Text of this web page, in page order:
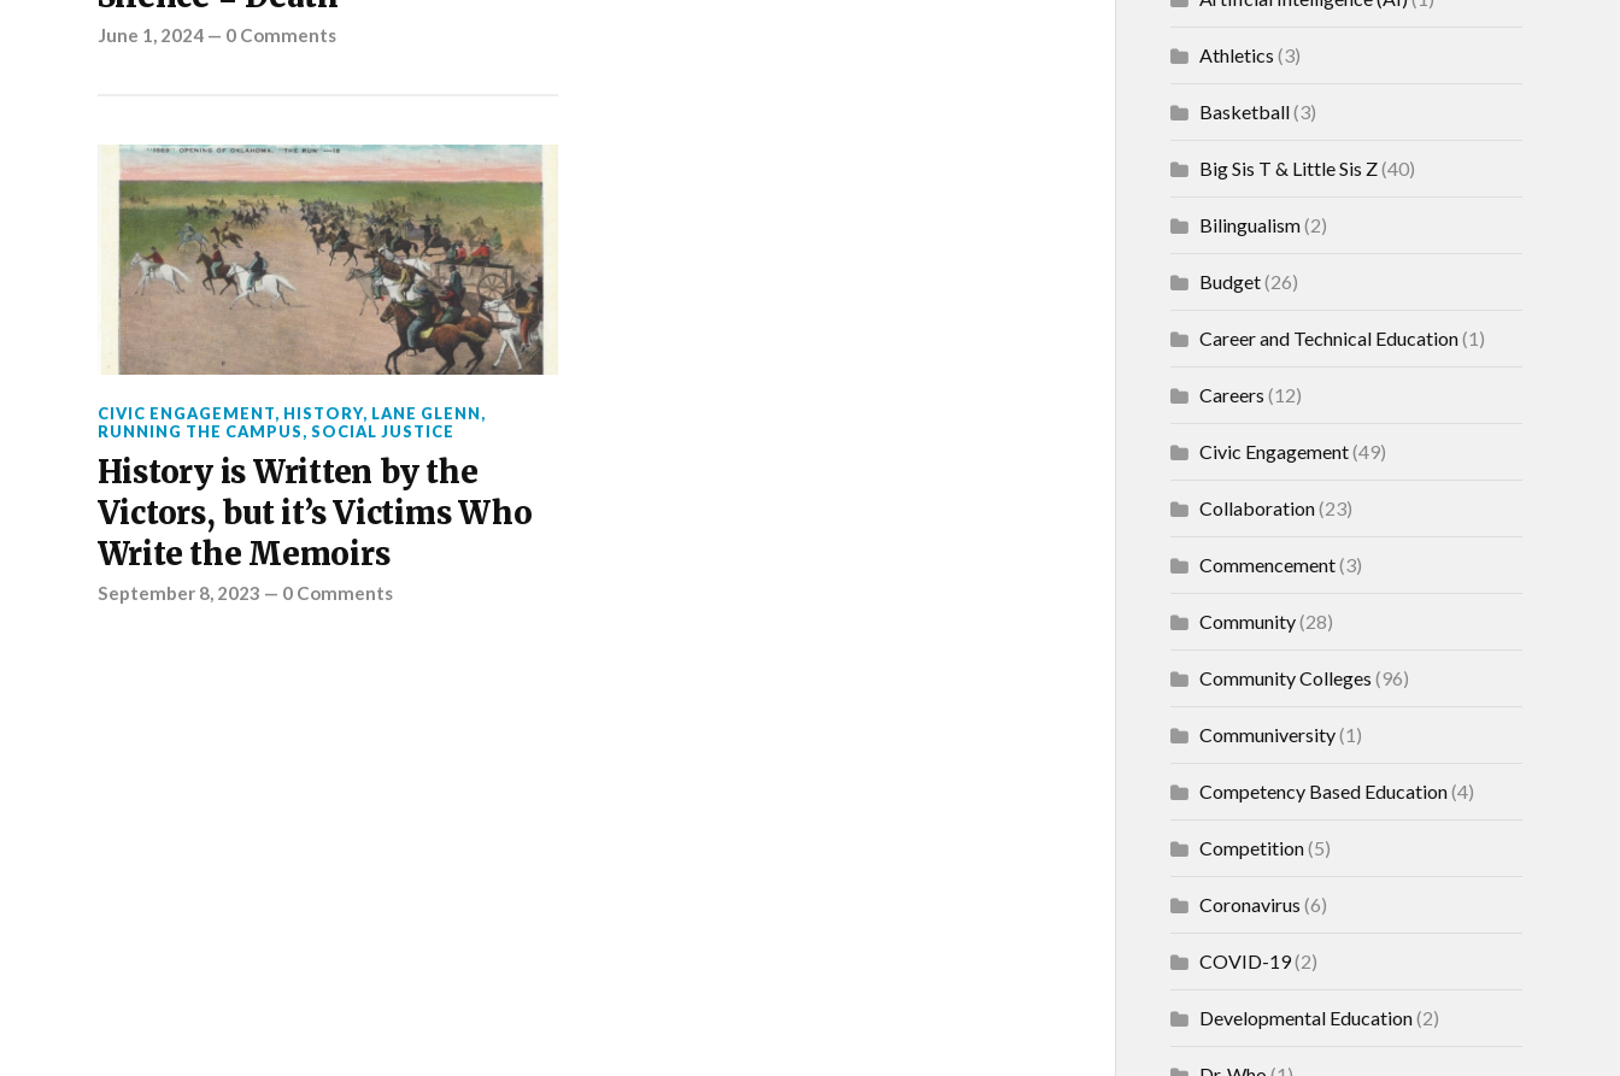
June 1, 2024— 0 Comments
CIVIC ENGAGEMENT, HISTORY, LANE GLENN,
RUNNING THE CAMPUS, SOCIAL JUSTICE
History is Written by the
Victors, but it’s Victims Who
Write the Memoirs
September 8, 2023 — 0 Comments
Athletics (3)
Basketball(3)
Big Sis T & Little Sis Z(40)
Bilingualism(2)
Budget(26)
Career and Technical Education(1)
Careers (12)
Civic Engagement(49)
Collaboration(23)
Commencement(3)
Community(28)
Community Colleges (96)
Communiversity(1)
Competency Based Education(4)
Competition(5)
Coronavirus (6)
COVID-19(2)
Developmental Education(2)